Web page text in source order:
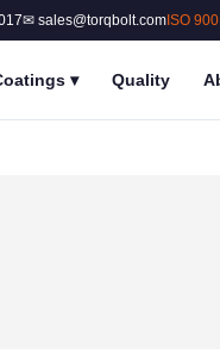
✉ sales@torqbolt.com ISO
▾ Quality